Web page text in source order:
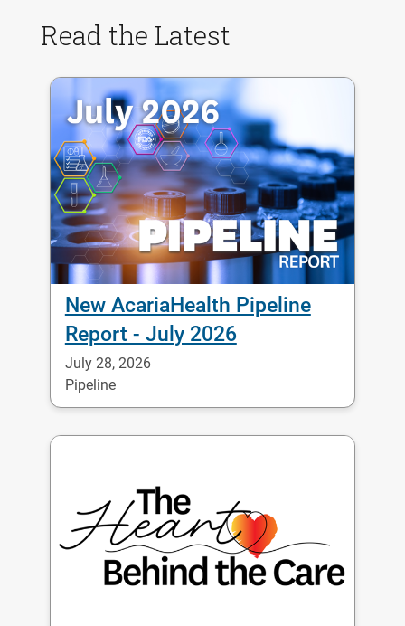
Read the Latest
New AcariaHealth Pipeline
Report - July 2026
July 28, 2026
Pipeline